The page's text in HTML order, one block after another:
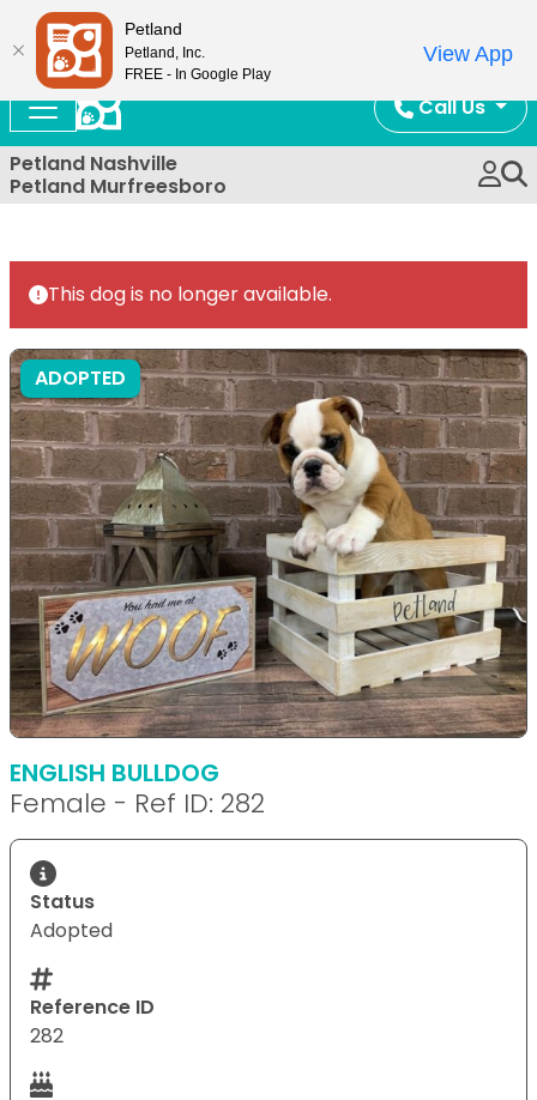
Call Us
Petland Nashville
Petland Murfreesboro
This dog is no longer available.
ADOPTED
ENGLISH BULLDOG
Female - Ref ID: 282
Status
Adopted
Reference ID
282
Petland
Petland, Inc.
FREE - In Google Play
View App